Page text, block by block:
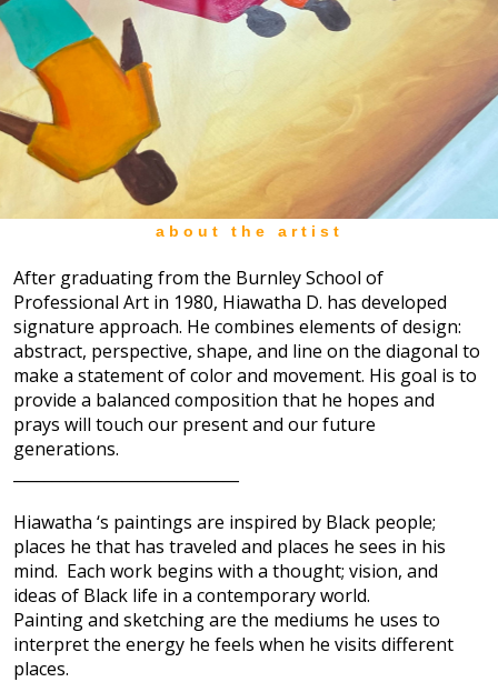
about the artist
After graduating from the Burnley School of
Professional Art in 1980, Hiawatha D. has developed
signature approach. He combines elements of design:
abstract, perspective, shape, and line on the diagonal to
make a statement of color and movement. His goal is to
provide a balanced composition that he hopes and
prays will touch our present and our future
generations.
Hiawatha ‘s paintings are inspired by Black people;
places he that has traveled and places he sees in his
mind. Each work begins with a thought; vision, and
ideas of Black life in a contemporary world.
Painting and sketching are the mediums he uses to
interpret the energy he feels when he visits different
places.